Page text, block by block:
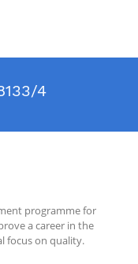
4
programme for
a career in the
focus on quality.